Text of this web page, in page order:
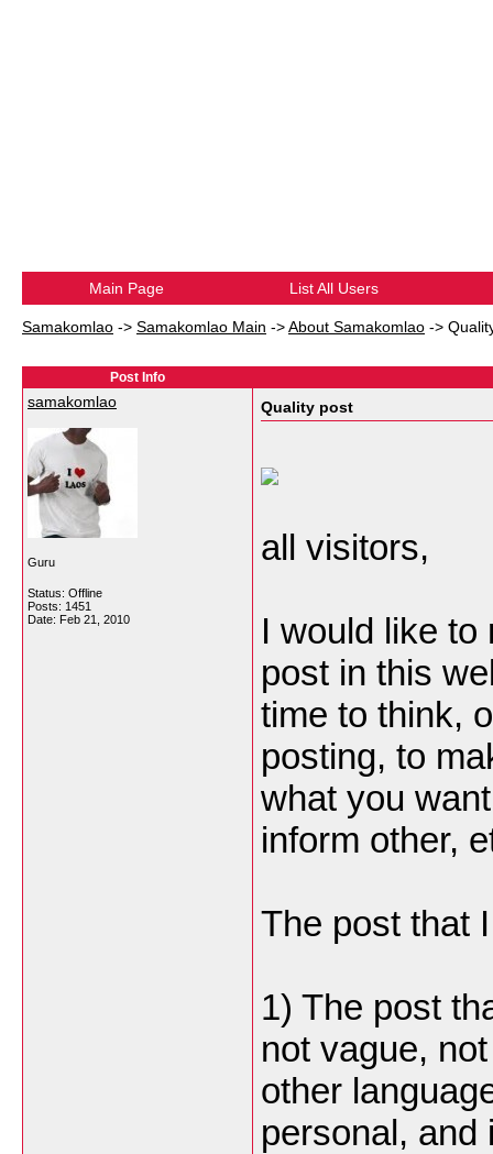
Main Page List All Users
Samakomlao -> Samakomlao Main ->About Samakomlao ->
Post Info
samakomlao
Guru
Status: Offline
Posts: 1451
Date: Feb 21, 2010
Quality post
all visitors,
I would like
post in this
time to think,
posting, to
what you
inform other,
The post that
1) The post
not vague,
other
personal, and